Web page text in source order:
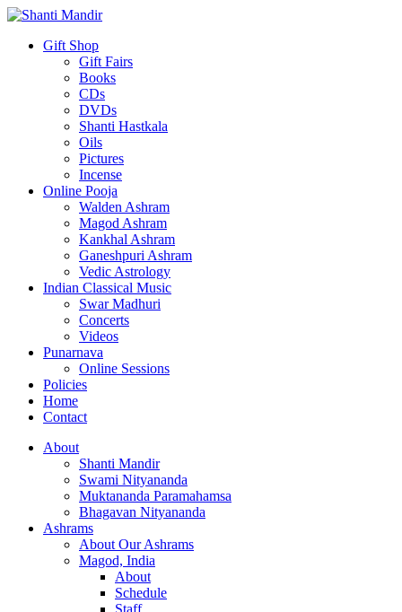
Gift Shop
Gift Fairs
Books
CDs
DVDs
Shanti Hastkala
Oils
Pictures
Incense
Online Pooja
Walden Ashram
Magod Ashram
Kankhal Ashram
Ganeshpuri Ashram
Vedic Astrology
Indian Classical Music
Swar Madhuri
Concerts
Videos
Punarnava
Online Sessions
Policies
Home
Contact
About
Shanti Mandir
Swami Nityananda
Muktananda Paramahamsa
Bhagavan Nityananda
Ashrams
About Our Ashrams
Magod, India
About
Schedule
Staff